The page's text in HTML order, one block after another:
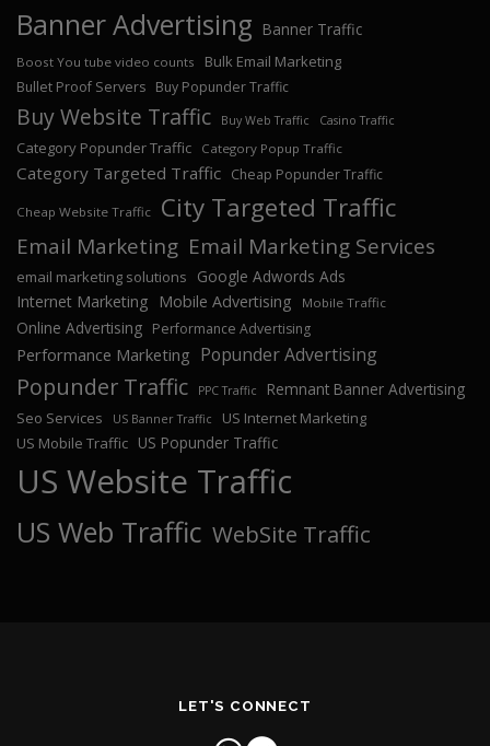
Banner Advertising Banner Traffic
Boost You tube video counts Bulk Email Marketing
Bullet Proof Servers Buy Popunder Traffic
Buy Website Traffic Buy Web Traffic Casino Traffic
Category Popunder Traffic Category Popup Traffic
Category Targeted Traffic Cheap Popunder Traffic
Cheap Website Traffic City Targeted Traffic
Email Marketing Email Marketing Services
email marketing solutions
Google Adwords Ads
Internet Marketing
Mobile Advertising Mobile Traffic
Online Advertising Performance Advertising
Performance Marketing Popunder Advertising
Popunder Traffic PPC Traffic Remnant Banner Advertising
Seo Services US Banner Traffic
US Internet Marketing
US Mobile Traffic US Popunder Traffic
US Website Traffic
US Web Traffic WebSite Traffic
LET'S CONNECT